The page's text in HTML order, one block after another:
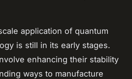
application of quantum
is still in its early stages.
enhancing their stability
ways to manufacture